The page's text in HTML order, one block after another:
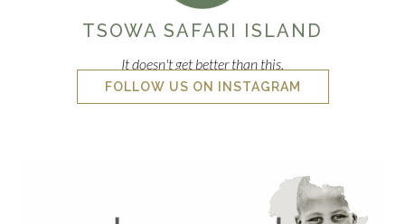
TSOWA SAFARI ISLAND
It doesn't get better than this.
FOLLOW US ON INSTAGRAM